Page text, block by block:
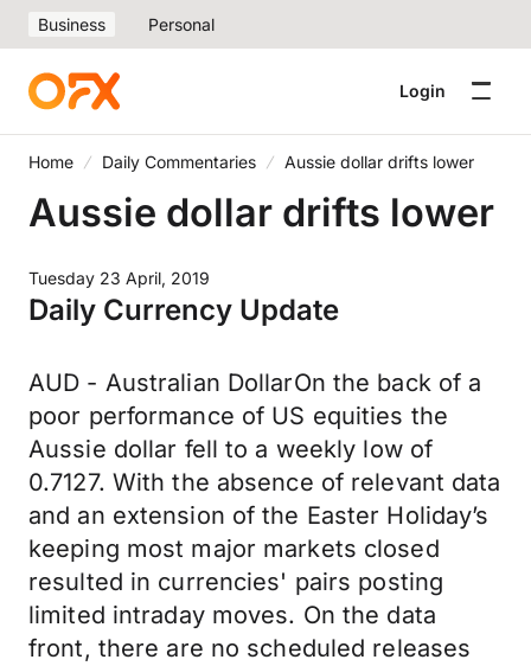
Business Personal
Login
Home Daily Commentaries Aussie dollar drifts lower
Aussie dollar drifts lower
Tuesday 23 April, 2019
Daily Currency Update
AUD - Australian DollarOn the back of a
poor performance of US equities the
Aussie dollar fell to a weekly low of
0.7127. With the absence of relevant data
and an extension of the Easter Holiday’s
keeping most major markets closed
resulted in currencies' pairs posting
limited intraday moves. On the data
front, there are no scheduled releases